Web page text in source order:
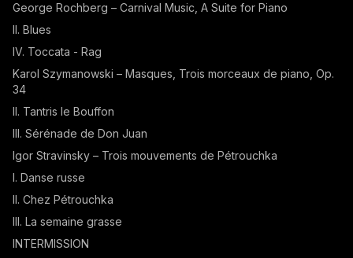
George Rochberg – Carnival Music, A Suite for Piano
II. Blues
IV. Toccata - Rag
Karol Szymanowski – Masques, Trois morceaux de piano, Op.
34
II. Tantris le Bouffon
III. Sérénade de Don Juan
Igor Stravinsky – Trois mouvements de Pétrouchka
I. Danse russe
II. Chez Pétrouchka
III. La semaine grasse
INTERMISSION